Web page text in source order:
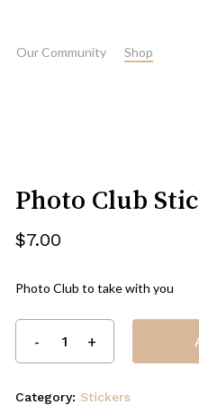
Our Community Shop
Photo Club
$7.00
Photo Club to take with you
Category: Stickers
“Photo Club
Email